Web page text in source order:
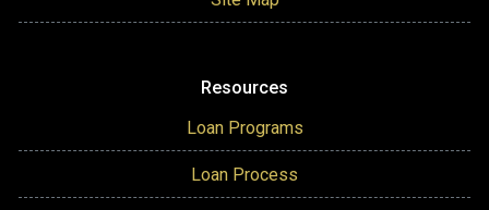
Resources
Loan Programs
Loan Process